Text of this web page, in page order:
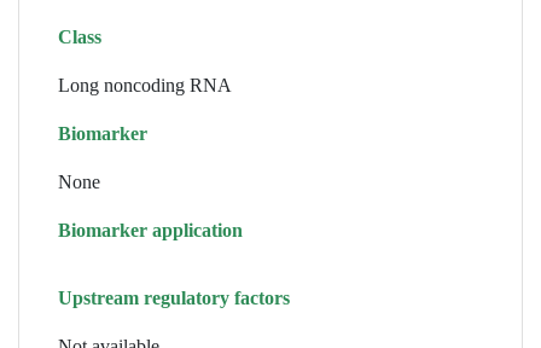
Class
Long noncoding RNA
Biomarker
None
Biomarker application
Upstream regulatory factors